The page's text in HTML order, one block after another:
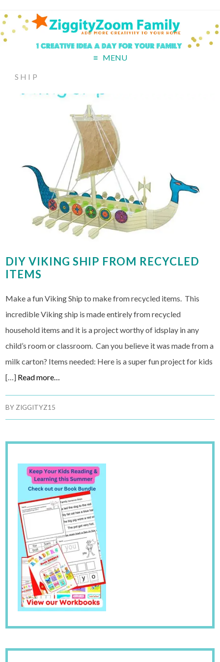
MENU
SHIP
DIY VIKING SHIP FROM RECYCLED
ITEMS
Make a fun Viking Ship to make from recycled items. This
incredible Viking ship is made entirely from recycled
household items and it is a project worthy of idsplay in any
child’s room or classroom. Can you believe it was made from a
milk carton? Items needed: Here is a super fun project for kids
[…] Read more…
BY ZIGGITYZ15